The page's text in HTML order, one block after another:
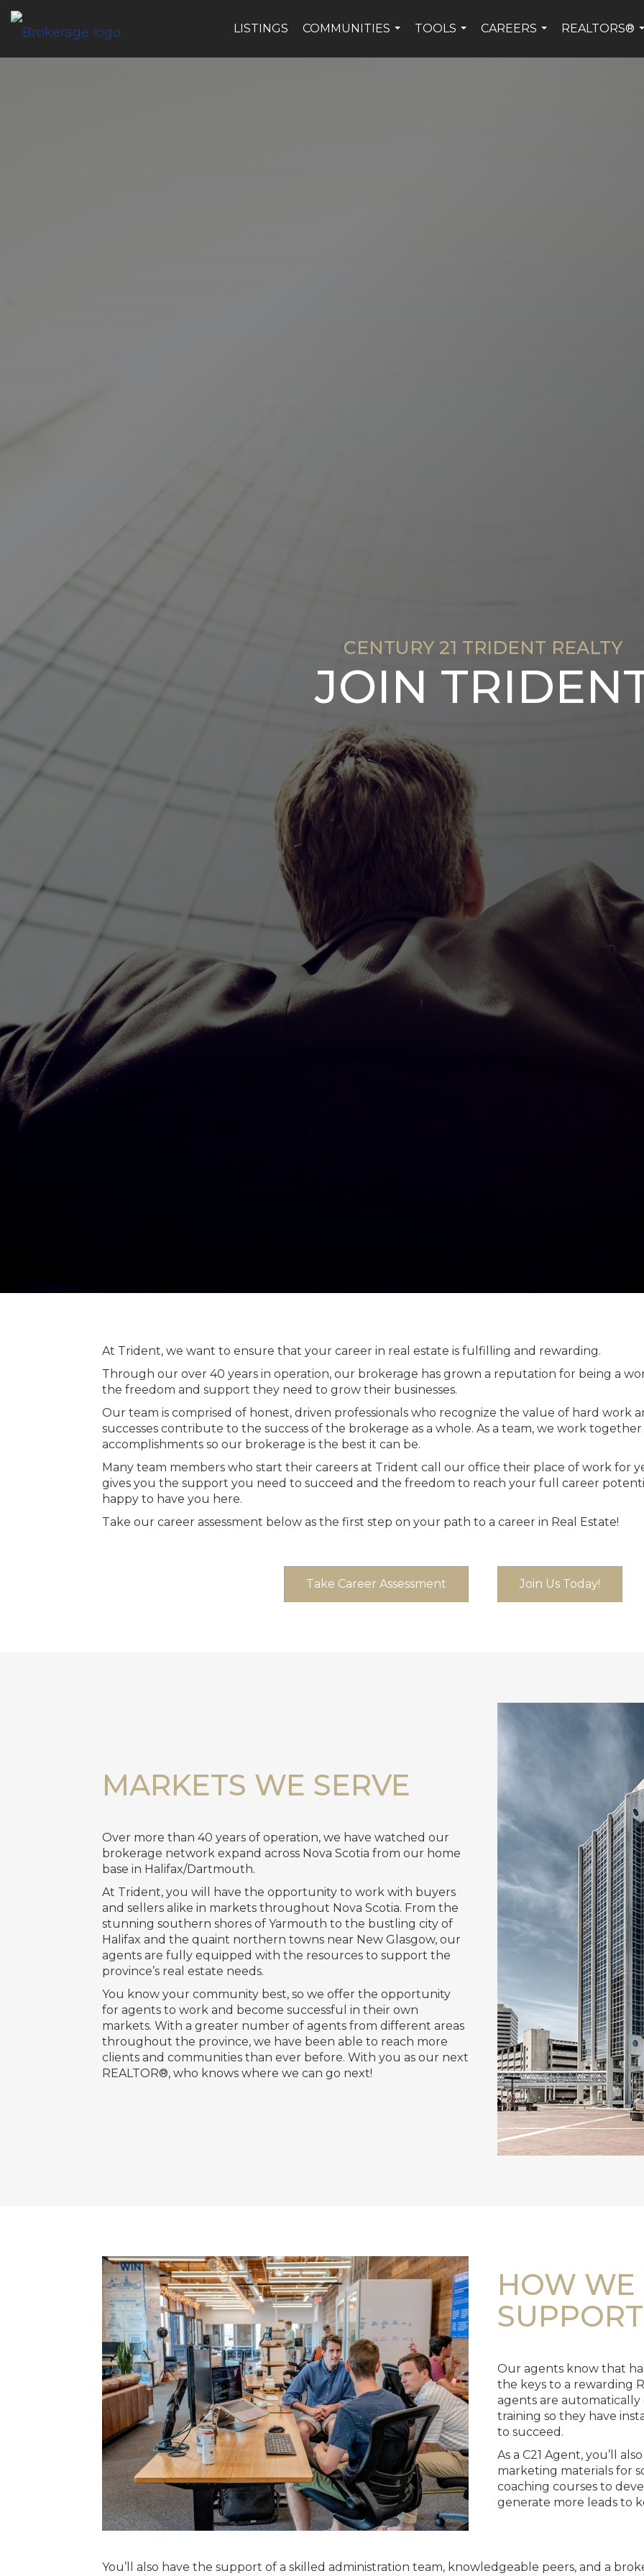
LISTINGS
COMMUNITIES
TOOLS
CAREERS
REALTORS®
CENTURY 21 TRIDENT REALTY
JOIN
At Trident, we want to ensure that your career in real estate is fulfilling and rewarding.
Through our over 40 years in operation, our brokerage has grown a reputation for being a
the freedom and support they need to grow their businesses.
Our team is comprised of honest, driven professionals who recognize the value of hard work
successes contribute to the success of the brokerage as a whole. As a team, we work
accomplishments so our brokerage is the best it can be.
Many team members who start their careers at Trident call our office their place of work for
gives you the support you need to succeed and the freedom to reach your full career
happy to have you here.
Take our career assessment below as the first step on your path to a career in Real Estate!
Take Career Assessment Join Us Today!
MARKETS WE SERVE
Over more than 40 years of operation, we have watched our
brokerage network expand across Nova Scotia from our home
base in Halifax/Dartmouth.
At Trident, you will have the opportunity to work with buyers
and sellers alike in markets throughout Nova Scotia. From the
stunning southern shores of Yarmouth to the bustling city of
Halifax and the quaint northern towns near New Glasgow, our
agents are fully equipped with the resources to support the
province’s real estate needs.
You know your community best, so we offer the opportunity
for agents to work and become successful in their own
markets. With a greater number of agents from different areas
throughout the province, we have been able to reach more
clients and communities than ever before. With you as our next
REALTOR®, who knows where we can go next!
HOW WE
SUPPORT
Our agents know that
the keys to a rewarding
agents are
training so they have
to succeed.
As a C21 Agent, you’ll
marketing materials for
coaching courses to
generate more leads to
You’ll also have the support of a skilled administration team, knowledgeable peers, and a